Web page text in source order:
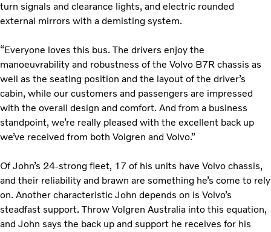
turn signals and clearance lights, and electric rounded
external mirrors with a demisting system.
“Everyone loves this bus. The drivers enjoy the
manoeuvrability and robustness of the Volvo B7R chassis as
well as the seating position and the layout of the driver’s
cabin, while our customers and passengers are impressed
with the overall design and comfort. And from a business
standpoint, we’re really pleased with the excellent back up
we’ve received from both Volgren and Volvo.”
Of John’s 24-strong fleet, 17 of his units have Volvo chassis,
and their reliability and brawn are something he’s come to rely
on. Another characteristic John depends on is Volvo’s
steadfast support. Throw Volgren Australia into this equation,
and John says the back up and support he receives for his